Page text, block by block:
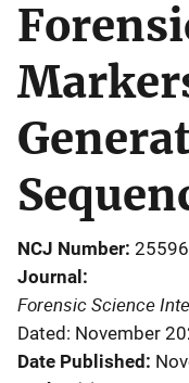
NCJ Number
Journal
Forensic Science
Dated: November
Date Published